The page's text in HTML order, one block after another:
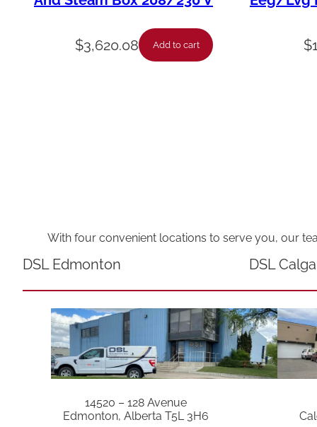
$3,620.08 Add to cart $
With four convenient locations to serve you, our
DSL Edmonton
14520 – 128 Avenue
Edmonton, Alberta T5L 3H6
DSL